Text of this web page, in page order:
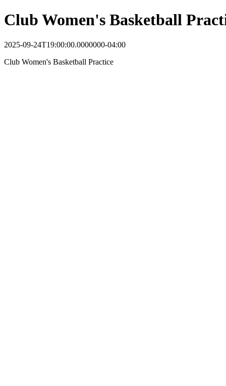
Club Women's Basketball
2025-09-24T19:00:00.0000000-04:00
Club Women's Basketball Practice